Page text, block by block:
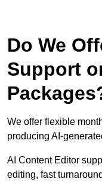
Do We
Support
We offer flexible
producing AI-
AI Content Editor
editing, fast